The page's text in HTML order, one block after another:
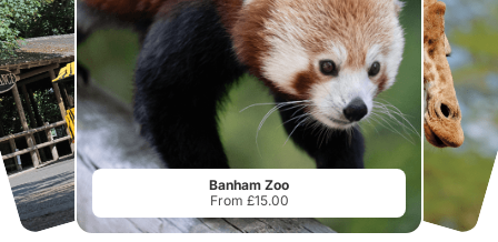
Banham Zoo
From £15.00